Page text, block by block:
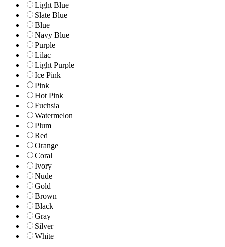
Light Blue
Slate Blue
Blue
Navy Blue
Purple
Lilac
Light Purple
Ice Pink
Pink
Hot Pink
Fuchsia
Watermelon
Plum
Red
Orange
Coral
Ivory
Nude
Gold
Brown
Black
Gray
Silver
White